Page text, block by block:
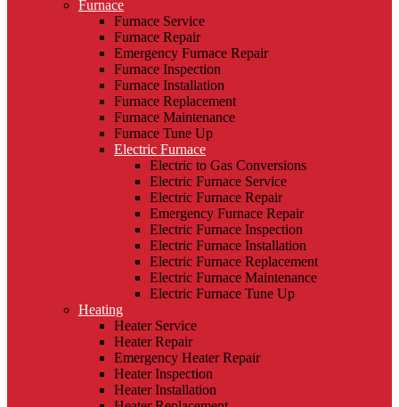
Furnace
Furnace Service
Furnace Repair
Emergency Furnace Repair
Furnace Inspection
Furnace Installation
Furnace Replacement
Furnace Maintenance
Furnace Tune Up
Electric Furnace
Electric to Gas Conversions
Electric Furnace Service
Electric Furnace Repair
Emergency Furnace Repair
Electric Furnace Inspection
Electric Furnace Installation
Electric Furnace Replacement
Electric Furnace Maintenance
Electric Furnace Tune Up
Heating
Heater Service
Heater Repair
Emergency Heater Repair
Heater Inspection
Heater Installation